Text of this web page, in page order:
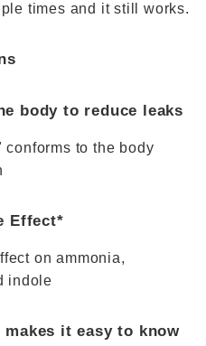
times and it still works.
body to reduce leaks
to the body
Effect*
on ammonia,
indole
it easy to know